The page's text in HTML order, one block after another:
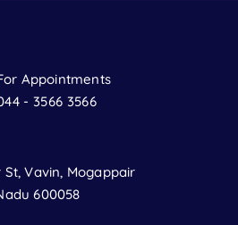
Appointments
- 3566 3566
St, Vavin, Mogappair
600058